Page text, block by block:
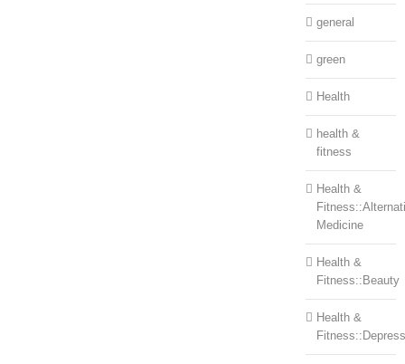
general
green
Health
health &
fitness
Health &
Medicine
Health &
Fitness::Beauty
Health &